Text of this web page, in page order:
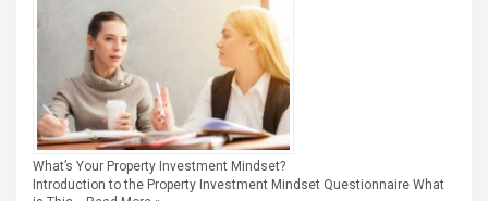
What’s Your Property Investment Mindset?
Introduction to the Property Investment Mindset Questionnaire What